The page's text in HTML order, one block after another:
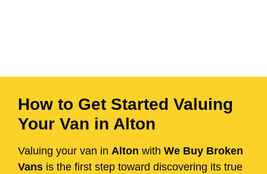
How to Get Started Valuing
Your Van in Alton
Valuing your van in Alton with We Buy Broken
Vans is the first step toward discovering its true